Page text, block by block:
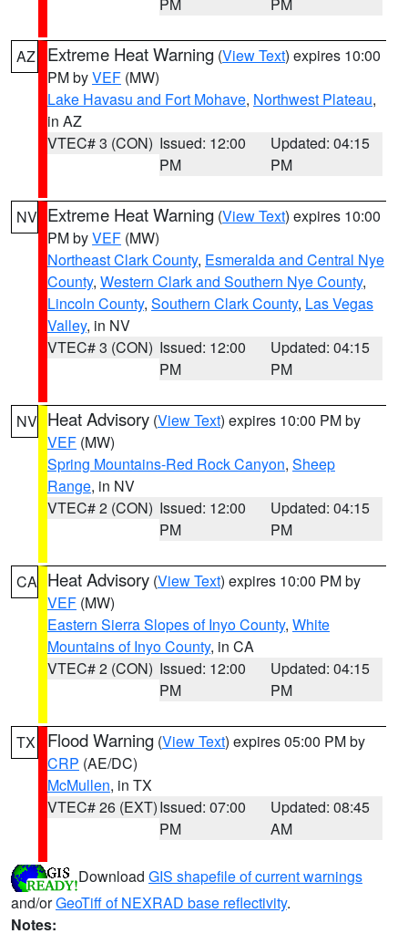
AZ Extreme Heat Warning (View Text) expires 10:00
PM byVEF (MW)
Lake Havasu and Fort Mohave, Northwest Plateau,
in AZ
VTEC# 3 (CON) Issued: 12:00
PM
Updated: 04:15
PM
NV Extreme Heat Warning (View Text) expires 10:00
PM byVEF (MW)
Northeast Clark County, Esmeralda and Central Nye
County, Western Clark and Southern Nye County,
Lincoln County, Southern Clark County, Las Vegas
Valley, in NV
VTEC# 3 (CON) Issued: 12:00
PM
Updated: 04:15
PM
NV Heat Advisory (View Text) expires 10:00 PM by
VEF (MW)
Spring Mountains-Red Rock Canyon, Sheep
Range, in NV
VTEC# 2 (CON) Issued: 12:00
PM
Updated: 04:15
PM
CA Heat Advisory (View Text) expires 10:00 PM by
VEF (MW)
Eastern Sierra Slopes of Inyo County, White
Mountains of Inyo County, in CA
VTEC# 2 (CON) Issued: 12:00
PM
Updated: 04:15
PM
TX Flood Warning (View Text) expires 05:00 PM by
CRP (AE/DC)
McMullen, in TX
VTEC# 26 (EXT)Issued: 07:00
PM
Updated: 08:45
AM
Download GIS shapefile of current warnings
and/orGeoTiff of NEXRAD base reflectivity.
Notes: